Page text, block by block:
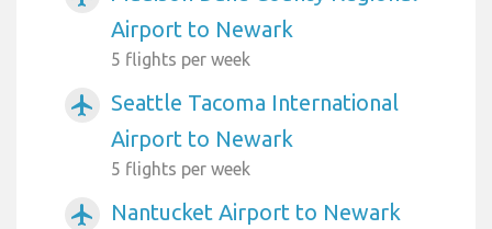
Airport to Newark
5 flights per week
airplanemode_active
Seattle Tacoma International
Airport to Newark
5 flights per week
airplanemode_active Nantucket Airport to Newark